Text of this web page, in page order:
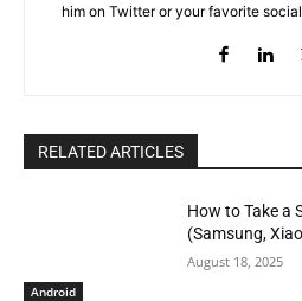
him on Twitter or your favorite
RELATED ARTICLES
Android
How to Take a
(Samsung,
August 18, 2025